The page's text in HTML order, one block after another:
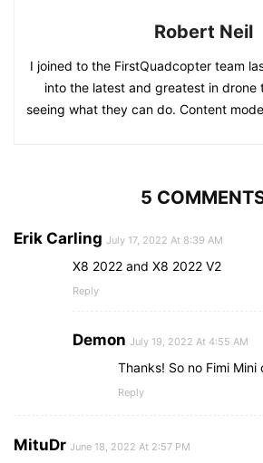
Robert Neil
I joined to the FirstQuadcopter team
into the latest and greatest in drone
seeing what they can do. Content
5
Erik Carling July 17, 2022 At 8:39 AM
X8 2022 and X8 2022 V2
Reply
Demon July 19, 2022 At 4:55 AM
Thanks! So no Fimi
Reply
MituDr June 18, 2022 At 2:57 PM